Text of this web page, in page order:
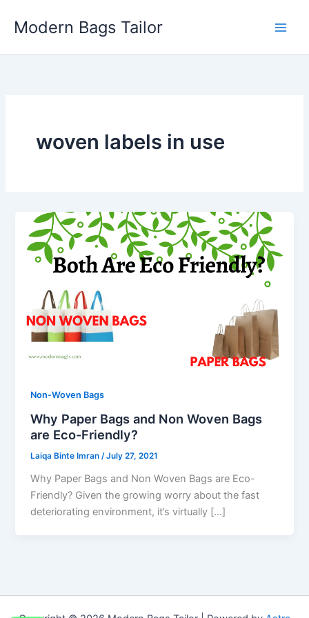
Modern Bags Tailor
woven labels in use
Non-Woven Bags
Why Paper Bags and Non Woven Bags
are Eco-Friendly?
Laiqa Binte Imran/July 27, 2021
Why Paper Bags and Non Woven Bags are Eco-
Friendly? Given the growing worry about the fast
deteriorating environment, it’s virtually […]